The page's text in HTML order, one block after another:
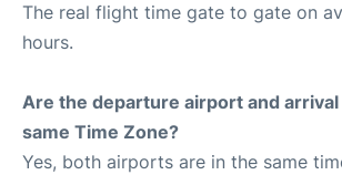
The real flight time gate to gate on
hours.
Are the departure airport and
same Time Zone?
Yes, both airports are in the same